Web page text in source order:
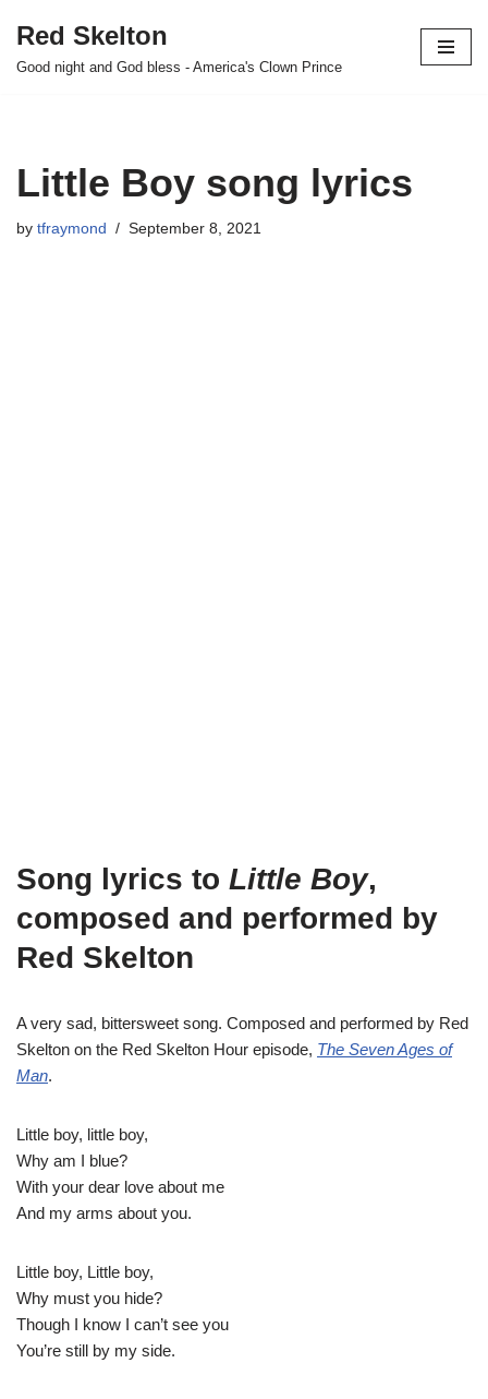
Skip
Red Skelton
Good night and God bless - America's Clown Prince
Little Boy song lyrics
by tfraymond September 8, 2021
Song lyrics to Little Boy,
composed and performed by
Red Skelton
A very sad, bittersweet song. Composed and performed by Red
Skelton on the Red Skelton Hour episode, The Seven Ages of
Man.
Little boy, little boy,
Why am I blue?
With your dear love about me
And my arms about you.
Little boy, Little boy,
Why must you hide?
Though I know I can’t see you
You’re still by my side.